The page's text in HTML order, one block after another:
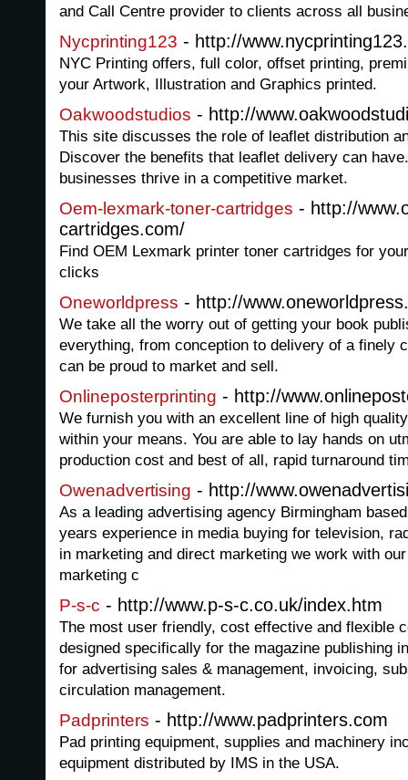
and Call Centre provider to clients across all
Nycprinting123 - http://
NYC Printing offers, full color, offset printing,
your Artwork, Illustration and Graphics printed.
Oakwoodstudios - http://
This site discusses the role of leaflet distribution
Discover the benefits that leaflet delivery can
businesses thrive in a competitive market.
Oem-lexmark-toner-cartridges - http://
cartridges.com/
Find OEM Lexmark printer toner cartridges for
clicks
Oneworldpress - http://
We take all the worry out of getting your book
everything, from conception to delivery of a finely
can be proud to market and sell.
Onlineposterprinting - http://
We furnish you with an excellent line of high
within your means. You are able to lay hands on
production cost and best of all, rapid turnaround
Owenadvertising - http://
As a leading advertising agency Birmingham
years experience in media buying for television,
in marketing and direct marketing we work with
marketing c
P-s-c - http://www.p-s-c.co.uk/index.htm
The most user friendly, cost effective and flexible
designed specifically for the magazine publishing
for advertising sales & management, invoicing,
circulation management.
Padprinters - http://www.padprinters.com
Pad printing equipment, supplies and machinery
equipment distributed by IMS in the USA.